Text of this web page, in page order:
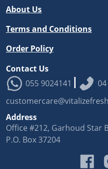
About Us
Terms and Conditions
Order Policy
Contact Us
055 9024141 |
Address
Office #212, Garhoud Star
P.O. Box 37204